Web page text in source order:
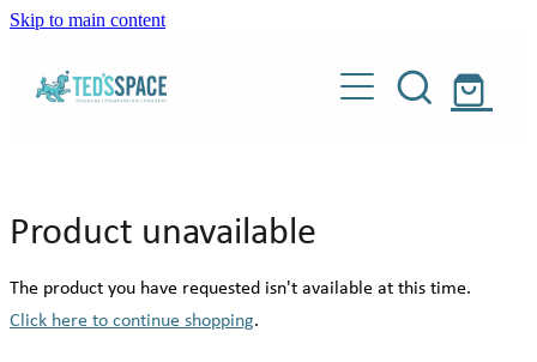
Skip to main content
Our programme
Weighted dogs
Meet our people
Shop
Product unavailable
The product you have requested isn't available at this time.
Click here to continue shopping.